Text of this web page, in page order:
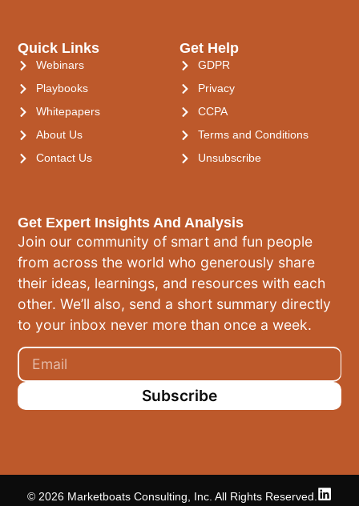
Get Expert Insights And Analysis
Join our community of smart and fun people
from across the world who generously share
their ideas, learnings, and resources with each
other. We’ll also, send a short summary directly
to your inbox never more than once a week.
Subscribe
Quick Links
Webinars
Playbooks
Whitepapers
About Us
Contact Us
Get Help
GDPR
Privacy
CCPA
Terms and Conditions
Unsubscribe
© 2026 Marketboats Consulting, Inc. All Rights Reserved.